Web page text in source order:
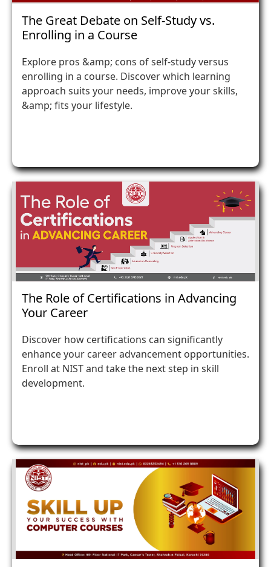
The Great Debate on Self-Study vs.
Enrolling in a Course
Explore pros &amp; cons of self-study versus
enrolling in a course. Discover which learning
approach suits your needs, improve your skills,
&amp; fits your lifestyle.
The Role of Certifications in Advancing
Your Career
Discover how certifications can significantly
enhance your career advancement opportunities.
Enroll at NIST and take the next step in skill
development.